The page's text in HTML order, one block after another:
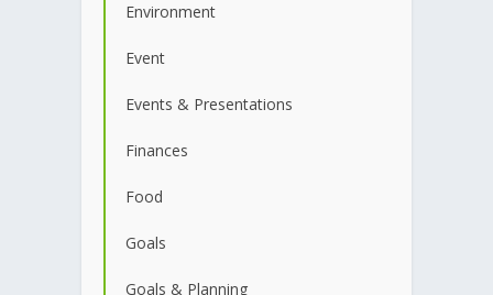
Environment
Event
Events & Presentations
Finances
Food
Goals
Goals & Planning